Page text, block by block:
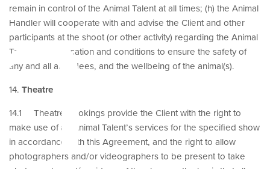
remain in control of the Animal Talent at all times; (h) the Animal
Handler will cooperate with and advise the Client and other
participants at the shoot (or other activity) regarding the Animal
Talent, shoot location and conditions to ensure the safety of
any and all attendees, and the wellbeing of the animal(s).
14. Theatre
14.1 Theatre bookings provide the Client with the right to
make use of an Animal Talent’s services for the specified show
in accordance with this Agreement, and the right to allow
photographers and/or videographers to be present to take